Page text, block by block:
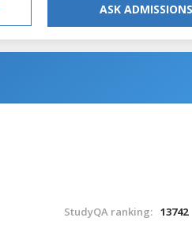
ASK ADMISSIONS
StudyQA ranking: 13742